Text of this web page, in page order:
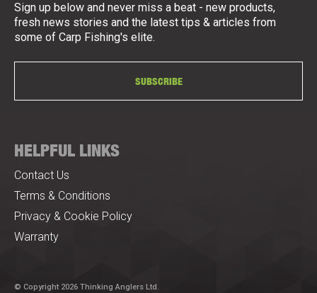
Sign up below and never miss a beat - new products,
fresh news stories and the latest tips & articles from
some of Carp Fishing's elite.
SUBSCRIBE
HELPFUL LINKS
Contact Us
Terms & Conditions
Privacy & Cookie Policy
Warranty
© Copyright 2026 Thinking Anglers Ltd.